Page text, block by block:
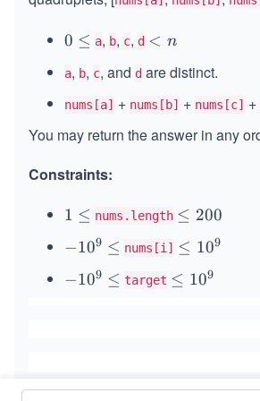
0
e
q
0 ≤ a, b, c, d <
< n
a, b, c, and d are distinct.
nums[a] + nums[b] + nums[c] +
You may return the answer in any
Constraints:
1
q
1 ≤ nums.length \l
q
2
≤ 200
-
q
−109 ≤ nums[i] \l
q
≤ 109
-
−109 ≤ target \l
≤ 109